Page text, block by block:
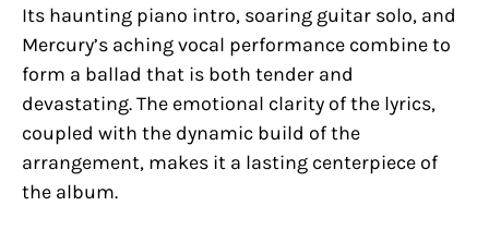
Its haunting piano intro, soaring guitar solo, and
Mercury’s aching vocal performance combine to
form a ballad that is both tender and
devastating. The emotional clarity of the lyrics,
coupled with the dynamic build of the
arrangement, makes it a lasting centerpiece of
the album.